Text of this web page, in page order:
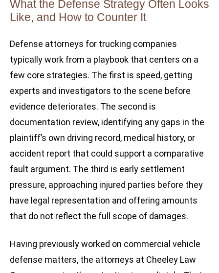
What the Defense Strategy Often Looks
Like, and How to Counter It
Defense attorneys for trucking companies
typically work from a playbook that centers on a
few core strategies. The first is speed, getting
experts and investigators to the scene before
evidence deteriorates. The second is
documentation review, identifying any gaps in the
plaintiff’s own driving record, medical history, or
accident report that could support a comparative
fault argument. The third is early settlement
pressure, approaching injured parties before they
have legal representation and offering amounts
that do not reflect the full scope of damages.
Having previously worked on commercial vehicle
defense matters, the attorneys at Cheeley Law